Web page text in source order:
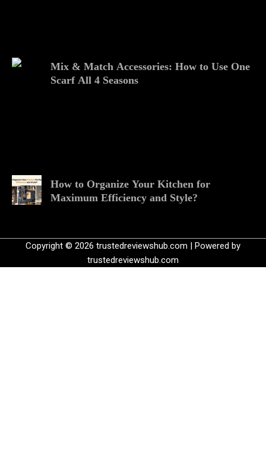
Mix & Match Accessories: How to Use One
Scarf All 4 Seasons
How to Organize Your Kitchen for
Maximum Efficiency and Style?
Copyright © 2026 trustedreviewshub.com | Powered by
trustedreviewshub.com